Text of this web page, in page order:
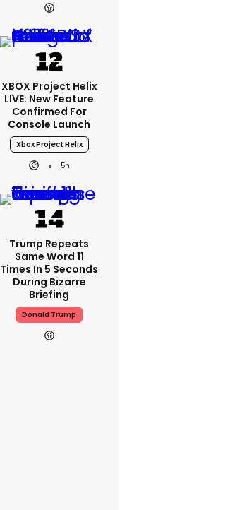
XBOX Project Helix
LIVE: New Feature
Confirmed For
Console Launch
Xbox Project Helix
5h
Trump Repeats
Same Word 11
Times In 5 Seconds
During Bizarre
Briefing
Donald Trump